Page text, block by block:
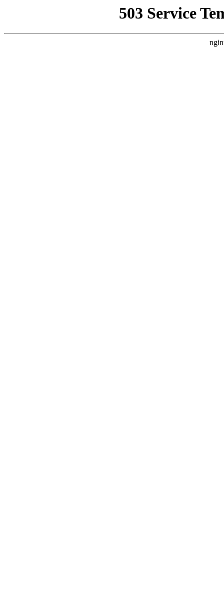
503 Service